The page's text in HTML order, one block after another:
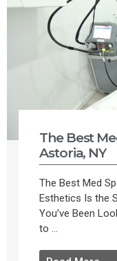
The Best
Astoria, NY
The Best Med
Esthetics Is the
You’ve Been
to ...